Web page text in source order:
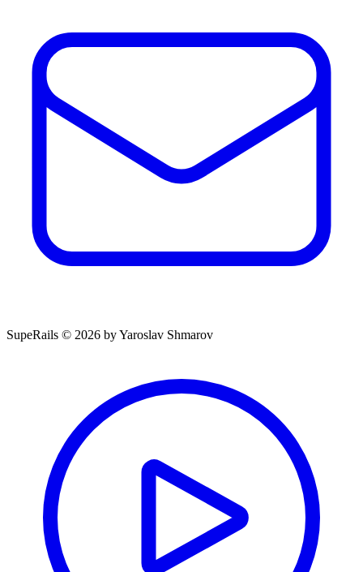
SupeRails © 2026 by Yaroslav Shmarov